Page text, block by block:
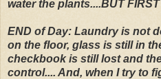
water the plants....BUT
END of Day: Laundry is not
on the floor, glass is still in
checkbook is still lost and
control.... And, when I try to